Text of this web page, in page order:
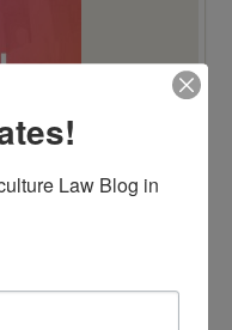
100 BLAWG
Law Blog in